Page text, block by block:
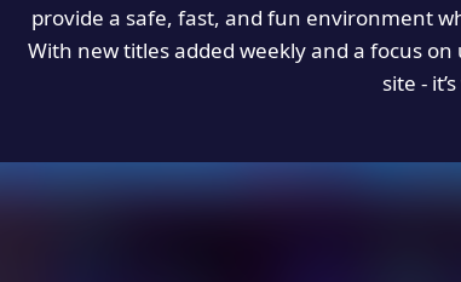
provide a safe, fast, and fun environment
With new titles added weekly and a focus
site -